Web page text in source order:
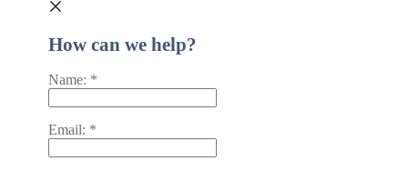
How can we help?
Name: *
Email: *